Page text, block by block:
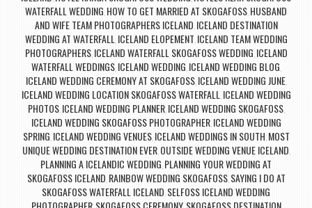
WATERFALL WEDDING, HOW TO GET MARRIED AT SKOGAFOSS, HUSBAND
AND WIFE TEAM PHOTOGRAPHERS ICELAND, ICELAND DESTINATION
WEDDING AT WATERFALL, ICELAND ELOPEMENT, ICELAND TEAM WEDDING
PHOTOGRAPHERS, ICELAND WATERFALL SKOGAFOSS WEDDING, ICELAND
WATERFALL WEDDINGS, ICELAND WEDDING, ICELAND WEDDING BLOG,
ICELAND WEDDING CEREMONY AT SKOGAFOSS, ICELAND WEDDING JUNE,
ICELAND WEDDING LOCATION SKOGAFOSS WATERFALL, ICELAND WEDDING
PHOTOS, ICELAND WEDDING PLANNER, ICELAND WEDDING SKOGAFOSS,
ICELAND WEDDING SKOGAFOSS PHOTOGRAPHER, ICELAND WEDDING
SPRING, ICELAND WEDDING VENUES, ICELAND WEDDINGS IN SOUTH, MOST
UNIQUE WEDDING DESTINATION EVER, OUTSIDE WEDDING VENUE ICELAND,
PLANNING A ICELANDIC WEDDING, PLANNING YOUR WEDDING AT
SKOGAFOSS ICELAND, RAINBOW WEDDING SKOGAFOSS, SAYING I DO AT
SKOGAFOSS WATERFALL ICELAND, SELFOSS ICELAND WEDDING